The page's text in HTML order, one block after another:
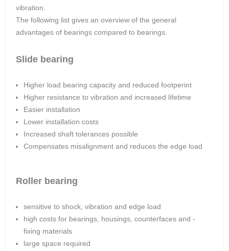
vibration.
The following list gives an overview of the general
advantages of bearings compared to bearings.
Slide bearing
Higher load bearing capacity and reduced footperint
Higher resistance to vibration and increased lifetime
Easier installation
Lower installation costs
Increased shaft tolerances possible
Compensates misalignment and reduces the edge load
Roller bearing
sensitive to shock, vibration and edge load
high costs for bearings, housings, counterfaces and -
fixing materials
large space required